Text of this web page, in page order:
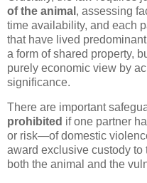
of the animal , assessing
time availability, and each
that have lived
a form of shared property,
purely economic view by
significance.
There are important
prohibited if one partner
or risk—of domestic
award exclusive custody to
both the animal and the